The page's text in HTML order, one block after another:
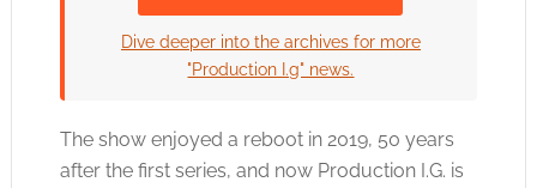
Click to accept the cookies for this service
Dive deeper into the archives for more
"Production I.g" news.
The show enjoyed a reboot in 2019, 50 years
after the first series, and now Production I.G. is